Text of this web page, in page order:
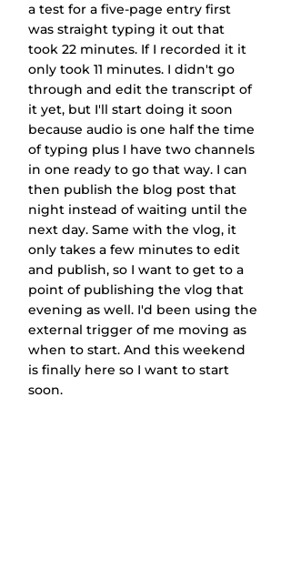
a test for a five-page entry first
was straight typing it out that
took 22 minutes. If I recorded it it
only took 11 minutes. I didn't go
through and edit the transcript of
it yet, but I'll start doing it soon
because audio is one half the time
of typing plus I have two channels
in one ready to go that way. I can
then publish the blog post that
night instead of waiting until the
next day. Same with the vlog, it
only takes a few minutes to edit
and publish, so I want to get to a
point of publishing the vlog that
evening as well. I'd been using the
external trigger of me moving as
when to start. And this weekend
is finally here so I want to start
soon.